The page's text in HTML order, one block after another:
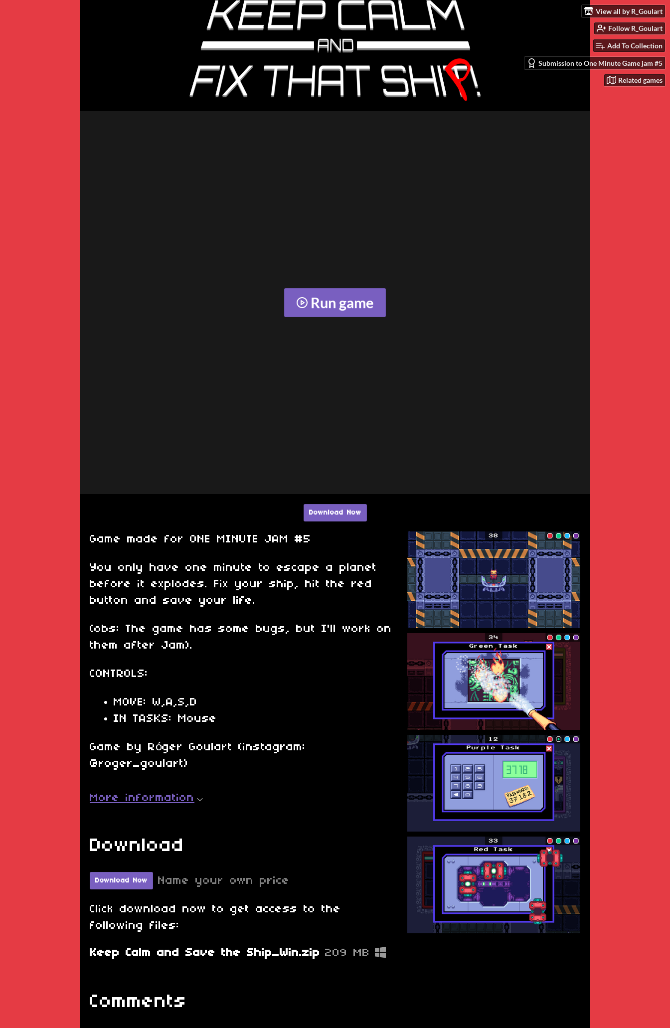
View all by R_Goulart
Follow R_Goulart
Add To Collection
Submission to One Minute Game jam #5
Related games
Run game
Download Now
Game made for ONE MINUTE JAM #5
You only have one minute to escape a planet
before it explodes. Fix your ship, hit the red
button and save your life.
(obs: The game has some bugs, but I'll work on
them after Jam).
CONTROLS:
MOVE: W,A,S,D
IN TASKS: Mouse
Game by Róger Goulart (instagram:
@roger_goulart)
More information
Download
Download Now Name your own price
Click download now to get access to the
following files:
Keep Calm and Save the Ship_Win.zip 209 MB
Comments